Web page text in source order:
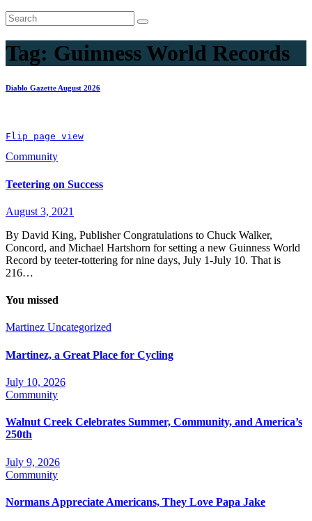
Tag: Guinness World Records
Diablo Gazette August 2026
Flip page view
Community
Teetering on Success
August 3, 2021
By David King, Publisher Congratulations to Chuck Walker,
Concord, and Michael Hartshorn for setting a new Guinness World
Record by teeter-tottering for nine days, July 1-July 10. That is
216…
You missed
Martinez Uncategorized
Martinez, a Great Place for Cycling
July 10, 2026
Community
Walnut Creek Celebrates Summer, Community, and America’s
250th
July 9, 2026
Community
Normans Appreciate Americans, They Love Papa Jake